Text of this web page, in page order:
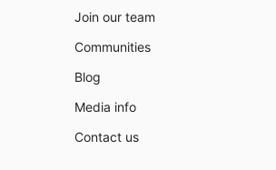
Join our team
Communities
Blog
Media info
Contact us